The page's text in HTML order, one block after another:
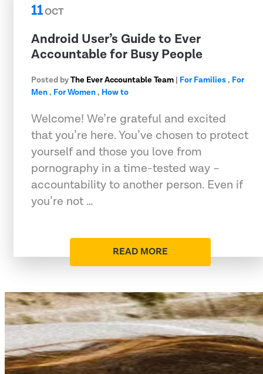
11OCT
Android User’s Guide to Ever
Accountable for Busy People
Posted byThe Ever Accountable Team | For Families, For
Men, For Women, How to
Welcome! We’re grateful and excited
that you’re here. You’ve chosen to protect
yourself and those you love from
pornography in a time-tested way –
accountability to another person. Even if
you’re not …
READ MORE